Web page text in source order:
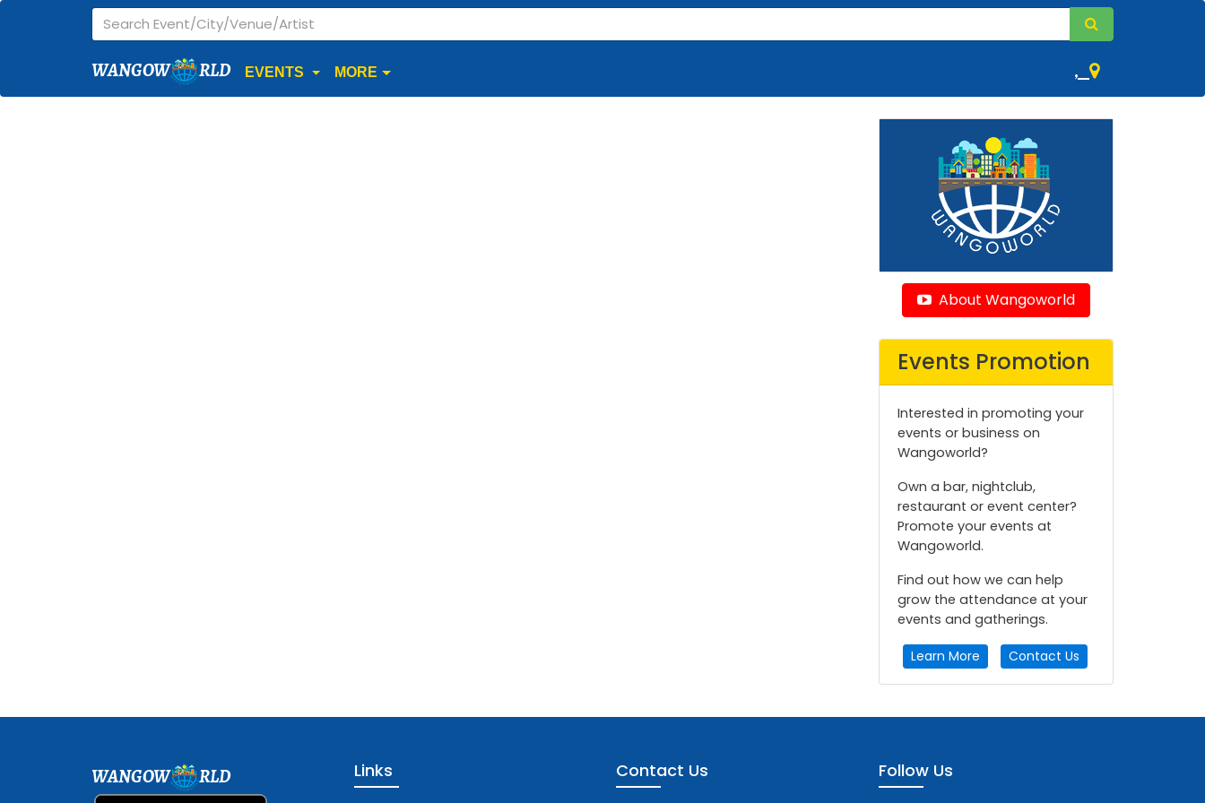
WANGOW RLD EVENTS MORE ,
About Wangoworld
Events Promotion
Interested in promoting your
events or business on
Wangoworld?
Own a bar, nightclub,
restaurant or event center?
Promote your events at
Wangoworld.
Find out how we can help
grow the attendance at your
events and gatherings.
Learn More Contact Us
WANGOW RLD Links Contact Us Follow Us